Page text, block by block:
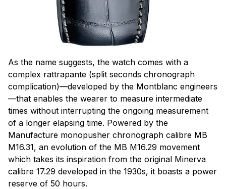
As the name suggests, the watch comes with a
complex rattrapante (split seconds chronograph
complication)—developed by the Montblanc engineers
—that enables the wearer to measure intermediate
times without interrupting the ongoing measurement
of a longer elapsing time. Powered by the
Manufacture monopusher chronograph calibre MB
M16.31, an evolution of the MB M16.29 movement
which takes its inspiration from the original Minerva
calibre 17.29 developed in the 1930s, it boasts a power
reserve of 50 hours.